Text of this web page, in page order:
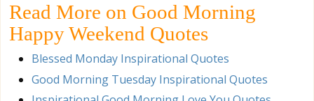
Read More on Good Morning
Happy Weekend Quotes
Blessed Monday Inspirational Quotes
Good Morning Tuesday Inspirational Quotes